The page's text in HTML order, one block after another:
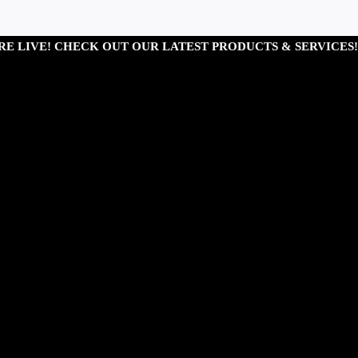
LIVE! CHECK OUT OUR LATEST PRODUCTS & SERVICES!